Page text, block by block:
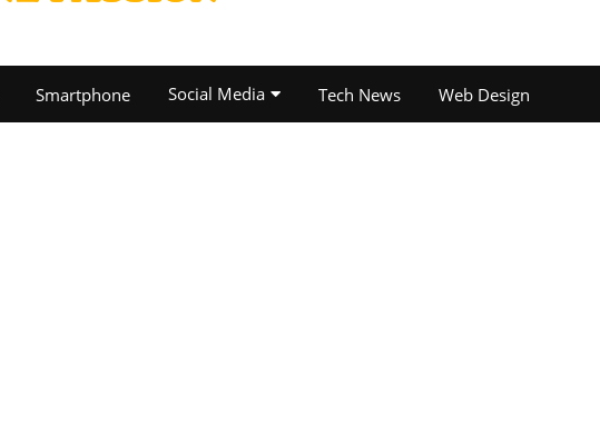
Smartphone Social Media Tech News Web Design